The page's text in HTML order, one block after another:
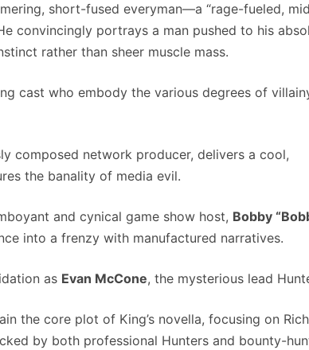
short-fused everyman—a “rage-fueled,
convincingly portrays a man pushed to his
rather than sheer muscle mass.
cast who embody the various degrees of
composed network producer, delivers a cool,
the banality of media evil.
and cynical game show host, Bobby
into a frenzy with manufactured narratives.
as Evan McCone, the mysterious lead
the core plot of King’s novella, focusing on
by both professional Hunters and bounty-